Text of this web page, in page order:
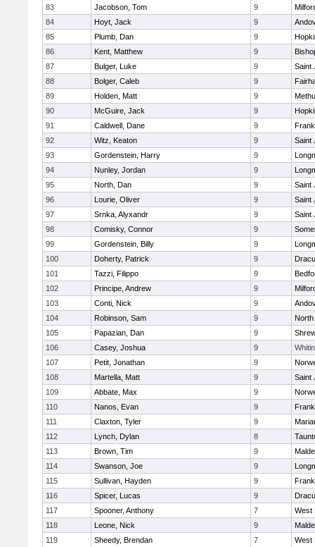
83
Jacobson, Tom 9
84
Hoyt, Jack 9
85
Plumb, Dan 9
86
Kent, Matthew 9
87
Bulger, Luke 9
Saint
88
Bolger, Caleb 9
89
Holden, Matt 9
90
McGuire, Jack 9
91
Caldwell, Dane 9
92
Witz, Keaton 9
Saint
93
Gordenstein, Harry 9
94
Nunley, Jordan 9
95
North, Dan 9
Saint
96
Lourie, Oliver 9
Saint
97
Srnka, Alyxandr 9
Saint
98
Comisky, Connor 9
99
Gordenstein, Billy 9
100
Doherty, Patrick 9
101
Tazzi, Filippo 9
102
Principe, Andrew 9
103
Conti, Nick 9
104
Robinson, Sam 9
North
105
Papazian, Dan 9
106
Casey, Joshua 9
107
Petit, Jonathan 9
108
Martella, Matt 9
Saint
109
Abbate, Max 9
110
Nanos, Evan 9
111
Claxton, Tyler 9
112
Lynch, Dylan 8
113
Brown, Tim 9
114
Swanson, Joe 9
115
Sullivan, Hayden 9
116
Spicer, Lucas 9
117
Spooner, Anthony 7
West
118
Leone, Nick 9
119
Sheedy, Brendan 7
West